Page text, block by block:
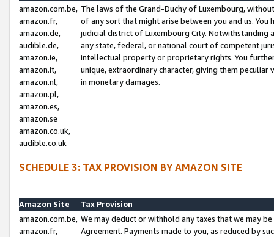
amazon.com.be,
amazon.fr,
amazon.de,
audible.de,
amazon.ie,
amazon.it,
amazon.nl,
amazon.pl,
amazon.es,
amazon.se
amazon.co.uk,
audible.co.uk
The laws of the Grand-Duchy of Luxembourg,
of any sort that might arise between you and us.
judicial district of Luxembourg City. Notwithstanding
any state, federal, or national court of competent
intellectual property or proprietary rights. You
unique, extraordinary character, giving them
in monetary damages.
SCHEDULE 3: TAX PROVISION BY AMAZON SITE
Amazon Site
Tax Provision
amazon.com.be,
amazon.fr,
We may deduct or withhold any taxes that we may
Agreement. Payments made to you, as reduced by